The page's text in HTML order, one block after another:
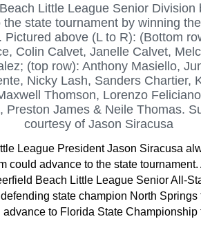
Little League Senior Division
the state tournament by winning
Pictured above (L to R): (Bottom
Colin Calvet, Janelle Calvet,
(top row): Anthony Masiello,
Nicky Lash, Sanders Chartier,
Thomson, Lorenzo
Preston James & Neile Thomas.
courtesy of Jason Siracusa
League President Jason Siracusa
could advance to the state
Beach Little League Senior All-
state champion North Springs
advance to Florida State